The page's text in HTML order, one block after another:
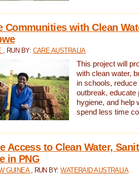
Communities with Clean
, RUN BY: CARE AUSTRALIA
This project will
with clean water,
in schools,
outbreak, educate
hygiene, and help
spend less time
Access to Clean Water,
in PNG
GUINEA, RUN BY:WATERAID AUSTRALIA